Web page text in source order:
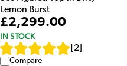
Lemon Burst
£2,299.00
IN STOCK
2
Compare